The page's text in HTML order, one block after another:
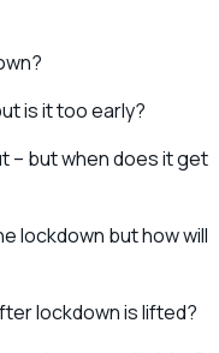
is it too early?
– but when does it get
lockdown but how will
lockdown is lifted?